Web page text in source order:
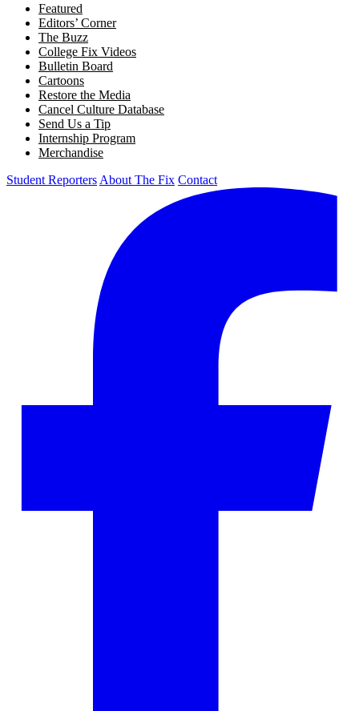
Featured
Editors’ Corner
The Buzz
College Fix Videos
Bulletin Board
Cartoons
Restore the Media
Cancel Culture Database
Send Us a Tip
Internship Program
Merchandise
Student Reporters About The Fix Contact